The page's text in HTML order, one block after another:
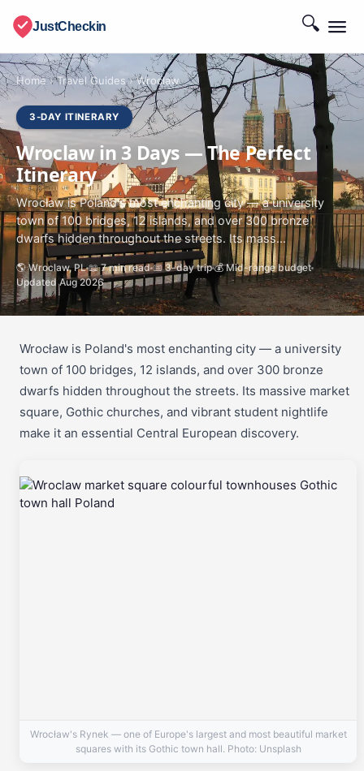
JustCheckin 🔍
Home›Travel Guides›Wroclaw
3-DAY ITINERARY
Wroclaw in 3 Days — The Perfect
Itinerary
Wrocław is Poland's most enchanting city — a university
town of 100 bridges, 12 islands, and over 300 bronze
dwarfs hidden throughout the streets. Its mass...
🌎 Wroclaw, PL 📖 7 min read 📅 3-day trip 💰 Mid-range budget
Updated Aug 2026
Wrocław is Poland's most enchanting city — a university
town of 100 bridges, 12 islands, and over 300 bronze
dwarfs hidden throughout the streets. Its massive market
square, Gothic churches, and vibrant student nightlife
make it an essential Central European discovery.
Wrocław's Rynek — one of Europe's largest and most beautiful market
squares with its Gothic town hall. Photo: Unsplash